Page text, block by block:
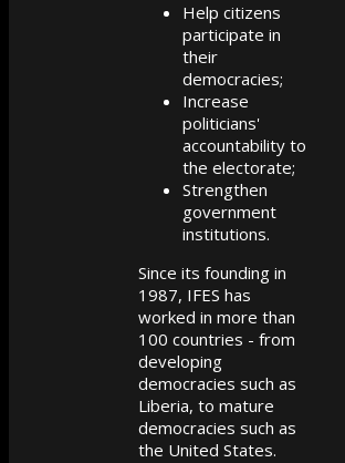
Help citizens
participate in
their
democracies;
Increase
politicians'
accountability to
the electorate;
Strengthen
government
institutions.
Since its founding in
1987, IFES has
worked in more than
100 countries - from
developing
democracies such as
Liberia, to mature
democracies such as
the United States.